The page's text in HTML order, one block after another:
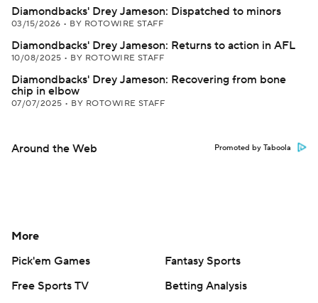
Diamondbacks' Drey Jameson: Dispatched to minors
03/15/2026 • BY ROTOWIRE STAFF
Diamondbacks' Drey Jameson: Returns to action in AFL
10/08/2025 • BY ROTOWIRE STAFF
Diamondbacks' Drey Jameson: Recovering from bone
chip in elbow
07/07/2025 • BY ROTOWIRE STAFF
Around the Web Promoted by Taboola
More
Pick'em Games
Fantasy Sports
Free Sports TV
Betting Analysis